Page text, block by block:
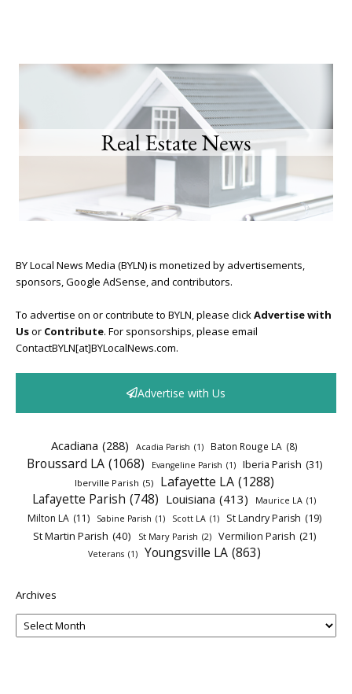
BY Local News Media (BYLN) is monetized by advertisements,
sponsors, Google AdSense, and contributors.
To advertise on or contribute to BYLN, please clickAdvertise with
Usor Contribute. For sponsorships, please email
ContactBYLN[at]BYLocalNews.com.
Advertise with Us
Acadiana (288) Acadia Parish (1) Baton Rouge LA (8)
Broussard LA (1068) Evangeline Parish (1) Iberia Parish (31)
Iberville Parish (5) Lafayette LA (1288)
Lafayette Parish (748) Louisiana (413) Maurice LA (1)
Milton LA (11) Sabine Parish (1) Scott LA (1) St Landry Parish (19)
St Martin Parish (40) St Mary Parish (2) Vermilion Parish (21)
Veterans (1) Youngsville LA (863)
Archives